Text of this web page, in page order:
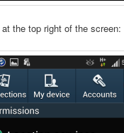
at the top right of the screen: